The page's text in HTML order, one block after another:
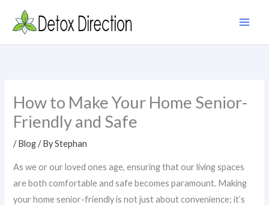
How to Make Your Home Senior-
Friendly and Safe
/Blog/ ByStephan
As we or our loved ones age, ensuring that our living spaces
are both comfortable and safe becomes paramount. Making
your home senior-friendly is not just about convenience; it’s